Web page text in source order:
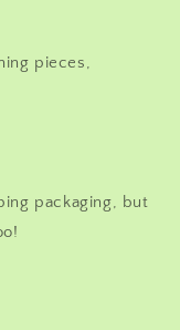
pieces,
packaging, but